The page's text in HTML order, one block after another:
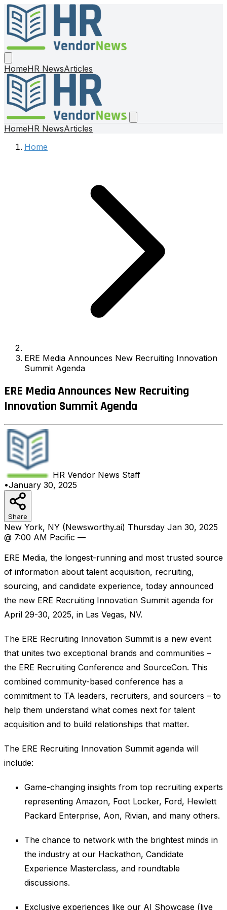
HomeHR NewsArticles
HomeHR NewsArticles
Home
ERE Media Announces New Recruiting Innovation
Summit Agenda
ERE Media Announces New Recruiting
Innovation Summit Agenda
HR Vendor News Staff
•January 30, 2025
Share
New York, NY (Newsworthy.ai) Thursday Jan 30, 2025
@ 7:00 AM Pacific —
ERE Media, the longest-running and most trusted source
of information about talent acquisition, recruiting,
sourcing, and candidate experience, today announced
the new ERE Recruiting Innovation Summit agenda for
April 29-30, 2025, in Las Vegas, NV.
The ERE Recruiting Innovation Summit is a new event
that unites two exceptional brands and communities –
the ERE Recruiting Conference and SourceCon. This
combined community-based conference has a
commitment to TA leaders, recruiters, and sourcers – to
help them understand what comes next for talent
acquisition and to build relationships that matter.
The ERE Recruiting Innovation Summit agenda will
include:
Game-changing insights from top recruiting experts
representing Amazon, Foot Locker, Ford, Hewlett
Packard Enterprise, Aon, Rivian, and many others.
The chance to network with the brightest minds in
the industry at our Hackathon, Candidate
Experience Masterclass, and roundtable
discussions.
Exclusive experiences like our AI Showcase (live